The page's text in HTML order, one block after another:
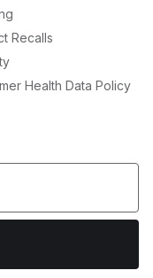
Recalls
Health Data Policy